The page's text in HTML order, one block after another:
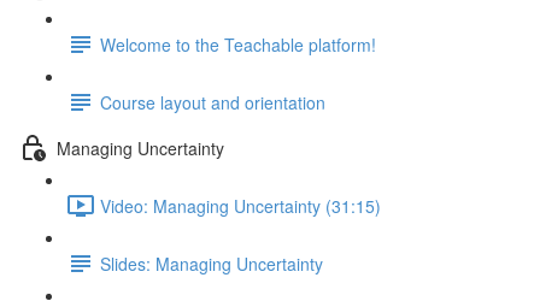
Welcome to the Teachable platform!
Course layout and orientation
Managing Uncertainty
Video: Managing Uncertainty (31:15)
Slides: Managing Uncertainty